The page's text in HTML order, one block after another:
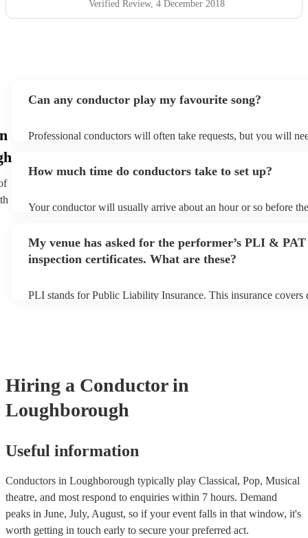
Verified Review, 4 December 2018
Can any conductor play my favourite song?
Professional conductors will often take requests, but you will
view the conductor's song list on their Encore profile.
How much time do conductors take to set up?
Your conductor will usually arrive about an hour or so before
My venue has asked for the performer’s PLI & PAT
inspection certificates. What are these?
PLI stands for Public Liability Insurance. This insurance covers
Hiring a Conductor in
Loughborough
Useful information
Conductors in Loughborough typically play Classical, Pop, Musical
theatre, and most respond to enquiries within 7 hours. Demand
peaks in June, July, August, so if your event falls in that window, it's
worth getting in touch early to secure your preferred act.